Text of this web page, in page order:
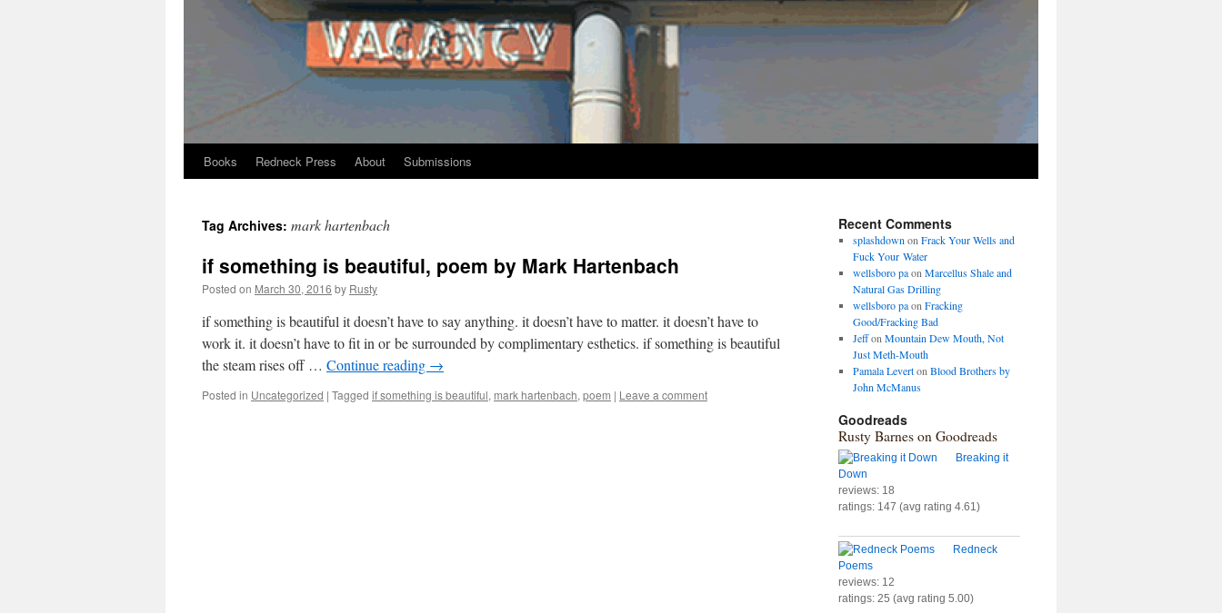
Skip
content
Books Redneck Press About Submissions
Tag Archives: mark hartenbach
if something is beautiful, poem by Mark Hartenbach
Posted on March 30, 2016 by Rusty
if some­thing is beau­ti­ful it doesn’t have to say any­thing. it doesn’t have to mat­ter. it doesn’t have to
work it. it doesn’t have to fit in or be sur­round­ed by com­pli­men­ta­ry esthet­ics. if some­thing is beau­ti­ful
the steam ris­es off … Con­tin­ue read­ing →
Posted in Uncategorized | Tagged if something is beautiful, mark hartenbach, poem | Leave a comment
Recent Comments
splashdown on Frack Your Wells and
Fuck Your Water
wellsboro paon Marcellus Shale and
Natural Gas Drilling
wellsboro paon Fracking
Good/Fracking Bad
Jeffon Mountain Dew Mouth, Not
Just Meth-Mouth
Pamala Leverton Blood Brothers by
John McManus
Goodreads
Rusty Barnes on Goodreads
Breaking it
Down
reviews: 18
ratings: 147 (avg rating 4.61)
Redneck
Poems
reviews: 12
ratings: 25 (avg rating 5.00)